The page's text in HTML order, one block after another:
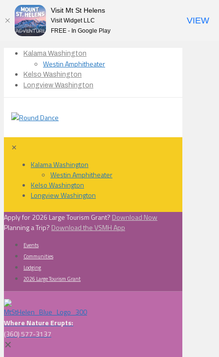
Kalama Washington
Westin Amphitheater
Kelso Washington
Longview Washington
✕
Kalama Washington
Westin Amphitheater
Kelso Washington
Longview Washington
Apply for 2026 Large Tourism Grant? Download Now
Planning a Trip? Download the VSMH App
Events
Communities
Lodging
2026 Large Tourism Grant
Where Nature Erupts:
(360) 577-3137
✕
Visit Mt St Helens
Visit Widget LLC
FREE - In Google Play
VIEW